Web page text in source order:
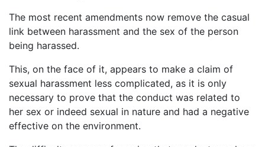
The most recent amendments now remove the casual
link between harassment and the sex of the person
being harassed.
This, on the face of it, appears to make a claim of
sexual harassment less complicated, as it is only
necessary to prove that the conduct was related to
her sex or indeed sexual in nature and had a negative
effective on the environment.